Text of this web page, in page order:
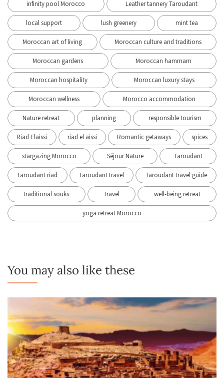
infinity pool Morocco Leather tannery Taroudant
local support lush greenery mint tea
Moroccan art of living Moroccan culture and traditions
Moroccan gardens Moroccan hammam
Moroccan hospitality Moroccan luxury stays
Moroccan wellness Morocco accommodation
Nature retreat planning responsible tourism
Riad Elaissi riad el aissi Romantic getaways spices
stargazing Morocco Séjour Nature Taroudant
Taroudant riad Taroudant travel Taroudant travel guide
traditional souks Travel well-being retreat
yoga retreat Morocco
You may also like these